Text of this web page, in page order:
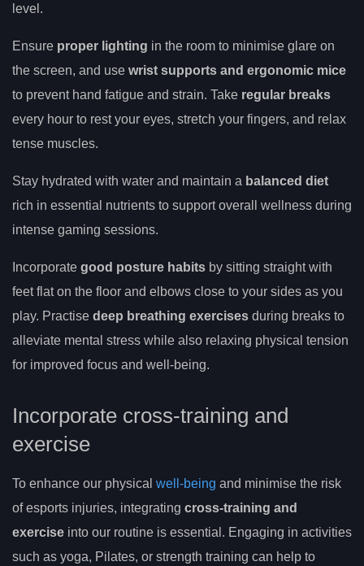
level.
Ensure proper lighting in the room to minimise glare on
the screen, and use wrist supports and ergonomic mice
to prevent hand fatigue and strain. Take regular breaks
every hour to rest your eyes, stretch your fingers, and relax
tense muscles.
Stay hydrated with water and maintain a balanced diet
rich in essential nutrients to support overall wellness during
intense gaming sessions.
Incorporate good posture habits by sitting straight with
feet flat on the floor and elbows close to your sides as you
play. Practise deep breathing exercises during breaks to
alleviate mental stress while also relaxing physical tension
for improved focus and well-being.
Incorporate cross-training and
exercise
To enhance our physical well-being and minimise the risk
of esports injuries, integrating cross-training and
exercise into our routine is essential. Engaging in activities
such as yoga, Pilates, or strength training can help to